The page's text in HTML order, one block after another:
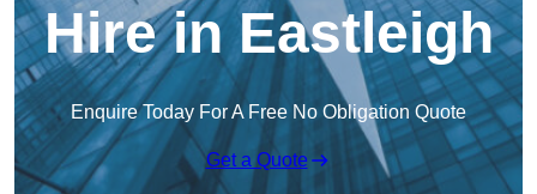
Hire in Eastleigh
Enquire Today For A Free No Obligation Quote
Get a Quote